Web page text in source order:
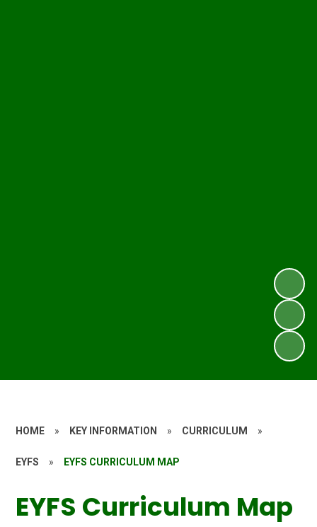
HOME » KEY INFORMATION » CURRICULUM »
EYFS » EYFS CURRICULUM MAP
EYFS Curriculum Map